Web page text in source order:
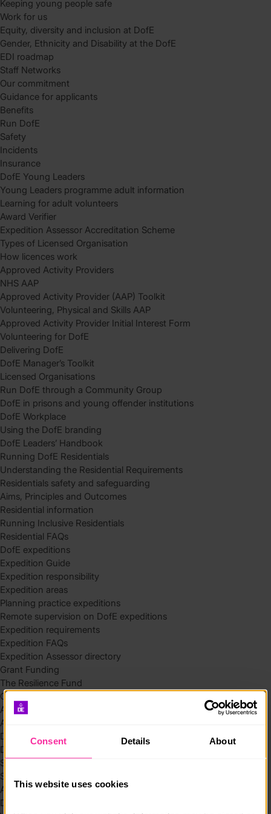
Consent Details About
This website uses cookies
Keeping young people safe
Work for us
Equity, diversity and inclusion at DofE
Gender, Ethnicity and Disability at the DofE
EDI roadmap
Staff Networks
Our commitment
Guidance for applicants
Benefits
Run DofE
Safety
Incidents
Insurance
DofE Young Leaders
Young Leaders programme adult information
Learning for adult volunteers
Award Verifier
Expedition Assessor Accreditation Scheme
Types of Licensed Organisation
How licences work
Approved Activity Providers
NHS AAP
Approved Activity Provider (AAP) Toolkit
Volunteering, Physical and Skills AAP
Approved Activity Provider Initial Interest Form
Volunteering for DofE
Delivering DofE
DofE Manager’s Toolkit
Licensed Organisations
Run DofE through a Community Group
DofE in prisons and young offender institutions
DofE Workplace
Using the DofE branding
DofE Leaders’ Handbook
Running DofE Residentials
Understanding the Residential Requirements
Residentials safety and safeguarding
Aims, Principles and Outcomes
Residential information
Running Inclusive Residentials
Residential FAQs
DofE expeditions
Expedition Guide
Expedition responsibility
Expedition areas
Planning practice expeditions
Remote supervision on DofE expeditions
Expedition requirements
Expedition FAQs
Expedition Assessor directory
Grant Funding
The Resilience Fund
Community Funding in Northern Ireland
Access Without Limits – Community
Access – Funding for Additional Needs and Alternative Provision
Delivery toolkit
DofE Recruitment Toolkit
Start your Silver Award
Start your Bronze Award
Assessor’s Report
DofE overview